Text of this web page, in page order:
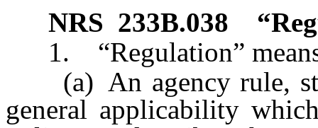
NRS 233B.038
1. “Regulation”
(a) An agency rule,
general applicability